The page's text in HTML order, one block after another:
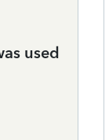
used